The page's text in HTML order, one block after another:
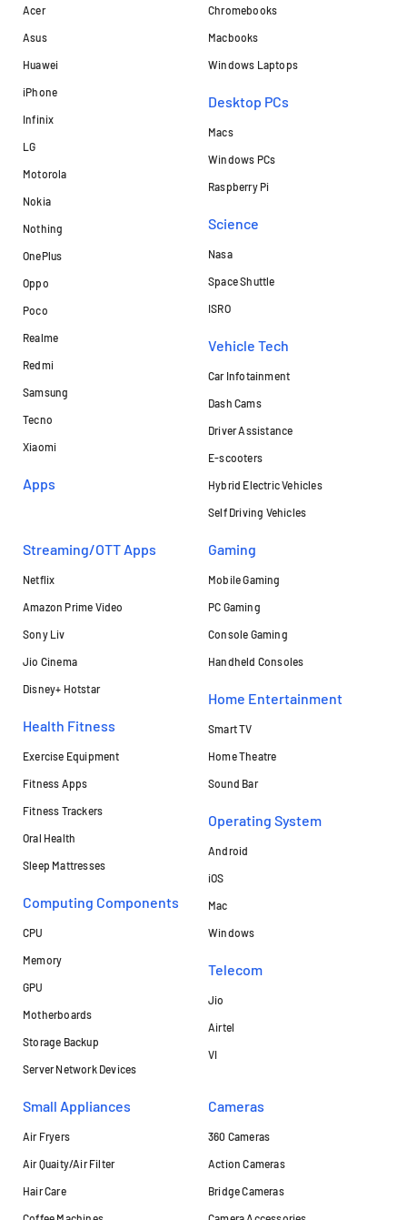
Acer
Asus
Huawei
iPhone
Infinix
LG
Motorola
Nokia
Nothing
OnePlus
Oppo
Poco
Realme
Redmi
Samsung
Tecno
Xiaomi
Apps
Chromebooks
Macbooks
Windows Laptops
Desktop PCs
Macs
Windows PCs
Raspberry Pi
Science
Nasa
Space Shuttle
ISRO
Vehicle Tech
Car Infotainment
Dash Cams
Driver Assistance
E-scooters
Hybrid Electric Vehicles
Self Driving Vehicles
Streaming/OTT Apps
Netflix
Amazon Prime Video
Sony Liv
Jio Cinema
Disney+ Hotstar
Health Fitness
Exercise Equipment
Fitness Apps
Fitness Trackers
Oral Health
Sleep Mattresses
Computing Components
CPU
Memory
GPU
Motherboards
Storage Backup
Server Network Devices
Gaming
Mobile Gaming
PC Gaming
Console Gaming
Handheld Consoles
Home Entertainment
Smart TV
Home Theatre
Sound Bar
Operating System
Android
iOS
Mac
Windows
Telecom
Jio
Airtel
VI
Small Appliances
Air Fryers
Air Quaity/Air Filter
Hair Care
Cameras
360 Cameras
Action Cameras
Bridge Cameras